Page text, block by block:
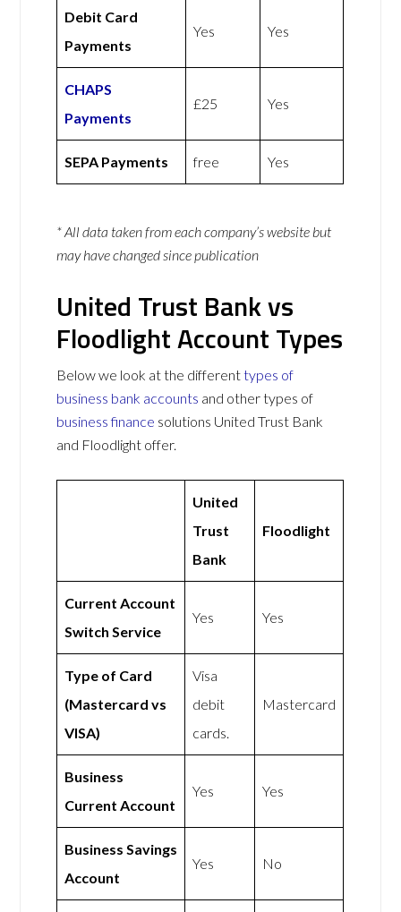
Debit Card
Payments
Yes Yes
CHAPS
Payments
£25 Yes
SEPA Payments free Yes
* All data taken from each company’s website but
may have changed since publication
United Trust Bank vs
Floodlight Account Types
Below we look at the differenttypes of
business bank accounts and other types of
business finance solutions United Trust Bank
and Floodlight offer.
United
Trust
Bank
Floodlight
Current Account
Switch Service
Yes Yes
Type of Card
(Mastercard vs
VISA)
Visa
debit
cards.
Mastercard
Business
Current Account
Yes Yes
Business Savings
Account
Yes No